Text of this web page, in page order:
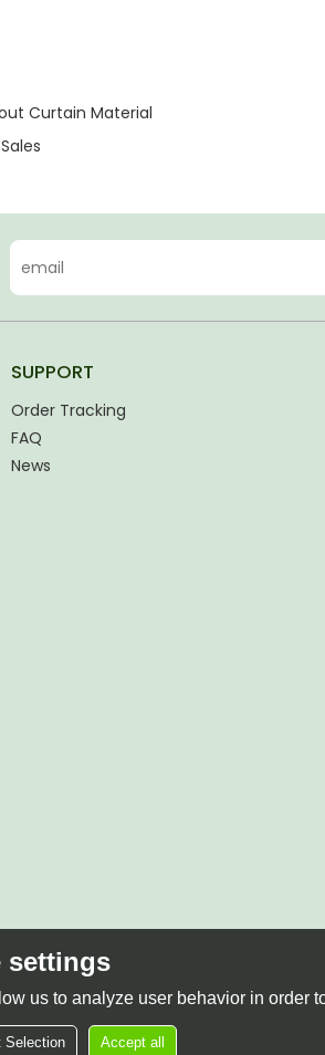
Curtain Material
SUPPORT
Order Tracking
FAQ
News
settings
us to analyze user behavior in order
Selection Accept all